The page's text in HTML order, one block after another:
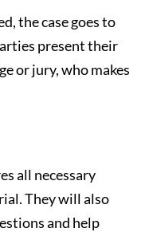
the case goes to
present their
or jury, who makes
all necessary
They will also
and help